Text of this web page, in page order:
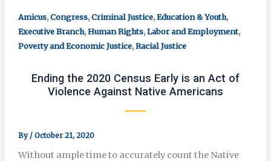
Amicus,Congress,Criminal Justice,Education & Youth,
Executive Branch,Human Rights,Labor and Employment,
Poverty and Economic Justice,Racial Justice
Ending the 2020 Census Early is an Act of
Violence Against Native Americans
By / October 21, 2020
Without ample time to accurately count the Native